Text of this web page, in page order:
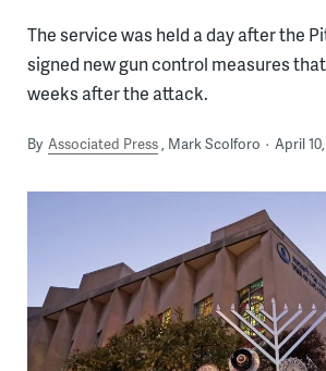
The service was held a day after the
signed new gun control measures
weeks after the attack.
By Associated Press Mark Scolforo April